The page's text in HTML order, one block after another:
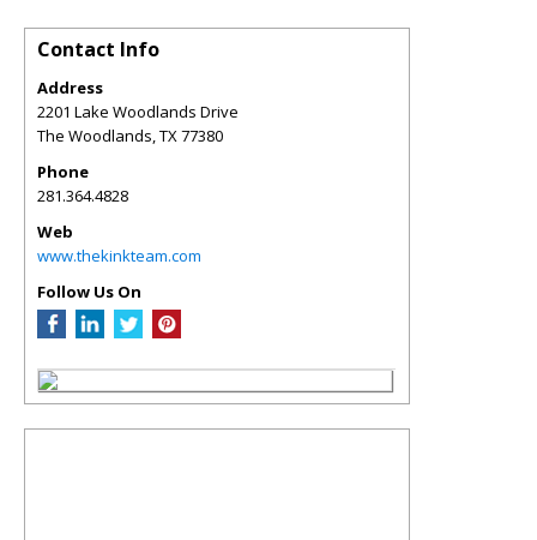
Contact Info
Address
2201 Lake Woodlands Drive
The Woodlands,TX77380
Phone
281.364.4828
Web
www.thekinkteam.com
Follow Us On